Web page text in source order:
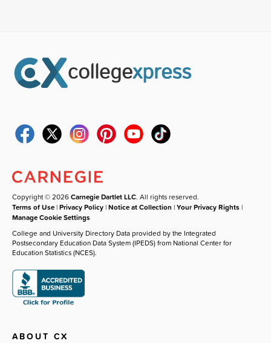
Copyright © 2026Carnegie Dartlet LLC. All rights reserved.
Terms of Use |Privacy Policy |Notice at Collection |Your Privacy Rights |
Manage Cookie Settings
College and University Directory Data provided by the Integrated
Postsecondary Education Data System (IPEDS) from National Center for
Education Statistics (NCES).
ABOUT CX